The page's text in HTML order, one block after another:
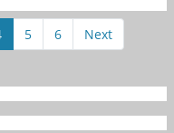
5 6 Next